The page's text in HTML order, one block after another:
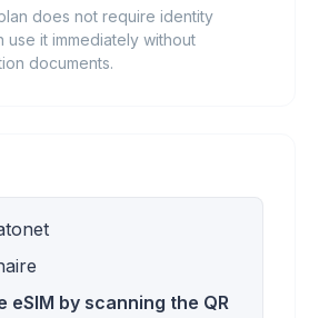
does not require identity
use it immediately without
documents.
eSIM by scanning the QR